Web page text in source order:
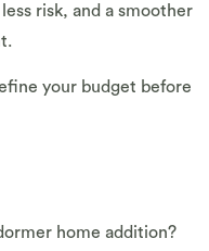
risk, and a smoother
your budget before
home addition?